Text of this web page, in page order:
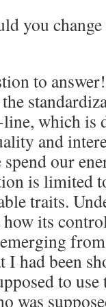
you
to
line, which
and
our
is limited
traits.
its
had been
to
was